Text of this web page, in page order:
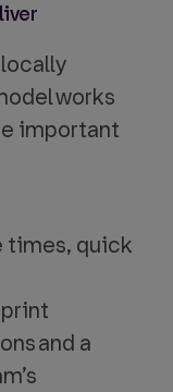
works
important
times, quick
and a